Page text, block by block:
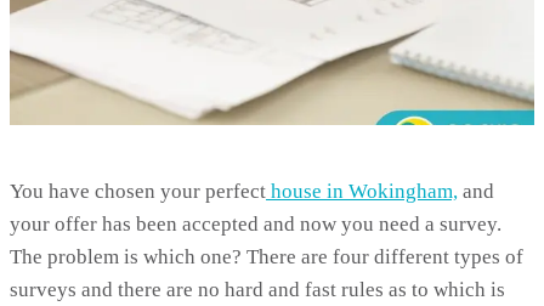
You have chosen your perfect house in Wokingham, and
your offer has been accepted and now you need a survey.
The problem is which one? There are four different types of
surveys and there are no hard and fast rules as to which is